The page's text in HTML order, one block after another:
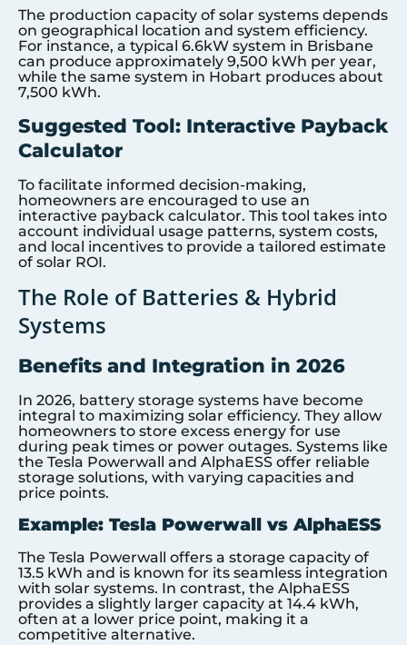
The production capacity of solar systems depends
on geographical location and system efficiency.
For instance, a typical 6.6kW system in Brisbane
can produce approximately 9,500 kWh per year,
while the same system in Hobart produces about
7,500 kWh.
Suggested Tool: Interactive Payback
Calculator
To facilitate informed decision-making,
homeowners are encouraged to use an
interactive payback calculator. This tool takes into
account individual usage patterns, system costs,
and local incentives to provide a tailored estimate
of solar ROI.
The Role of Batteries & Hybrid
Systems
Benefits and Integration in 2026
In 2026, battery storage systems have become
integral to maximizing solar efficiency. They allow
homeowners to store excess energy for use
during peak times or power outages. Systems like
the Tesla Powerwall and AlphaESS offer reliable
storage solutions, with varying capacities and
price points.
Example: Tesla Powerwall vs AlphaESS
The Tesla Powerwall offers a storage capacity of
13.5 kWh and is known for its seamless integration
with solar systems. In contrast, the AlphaESS
provides a slightly larger capacity at 14.4 kWh,
often at a lower price point, making it a
competitive alternative.